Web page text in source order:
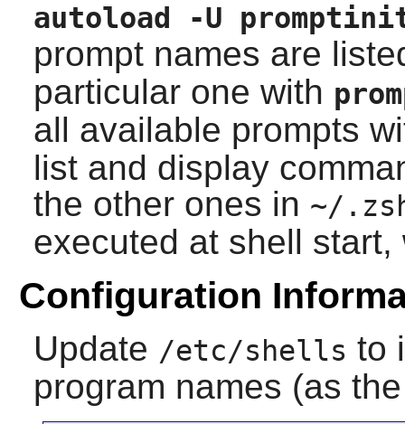
autoload -U
prompt names are
particular one with
all available prompts
list and display
the other ones in ~/
executed at shell
Configuration
Update /etc/shells to
program names (as